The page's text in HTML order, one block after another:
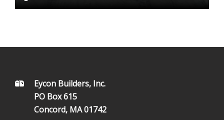
FOOTEREycon Builders, Inc.
PO Box 615
Concord, MA 01742